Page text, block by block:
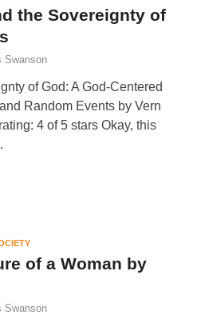
the Sovereignty of
Swanson
of God: A God-Centered
Random Events by Vern
4 of 5 stars Okay, this
of a Woman by
Swanson